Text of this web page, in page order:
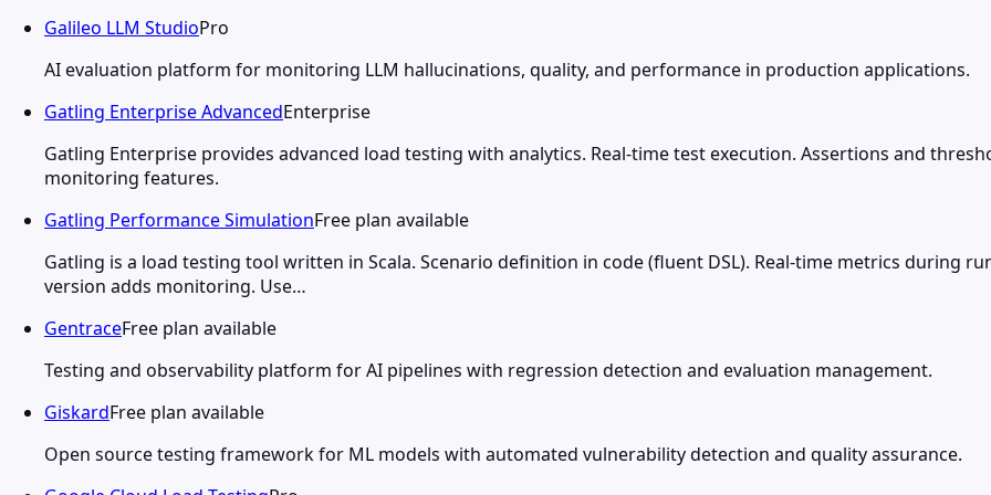
Galileo LLM StudioPro
AI evaluation platform for monitoring LLM hallucinations, quality, and performance in production applications.
Gatling Enterprise AdvancedEnterprise
Gatling Enterprise provides advanced load testing with analytics. Real-time test execution. Assertions and
monitoring features.
Gatling Performance SimulationFree plan available
Gatling is a load testing tool written in Scala. Scenario definition in code (fluent DSL). Real-time metrics during
version adds monitoring. Use…
GentraceFree plan available
Testing and observability platform for AI pipelines with regression detection and evaluation management.
GiskardFree plan available
Open source testing framework for ML models with automated vulnerability detection and quality assurance.